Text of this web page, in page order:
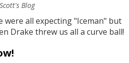
Blog
were all expecting "Iceman" but
Drake threw us all a curve ball!